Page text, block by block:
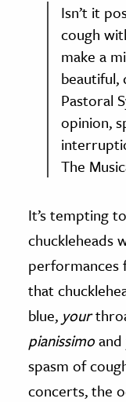
Isn’t it
cough
make a
beautiful,
Pastoral
opinion,
The
It’s tempting
chuckleheads
performances
that
blue, your
pianissimo
spasm of
concerts, the